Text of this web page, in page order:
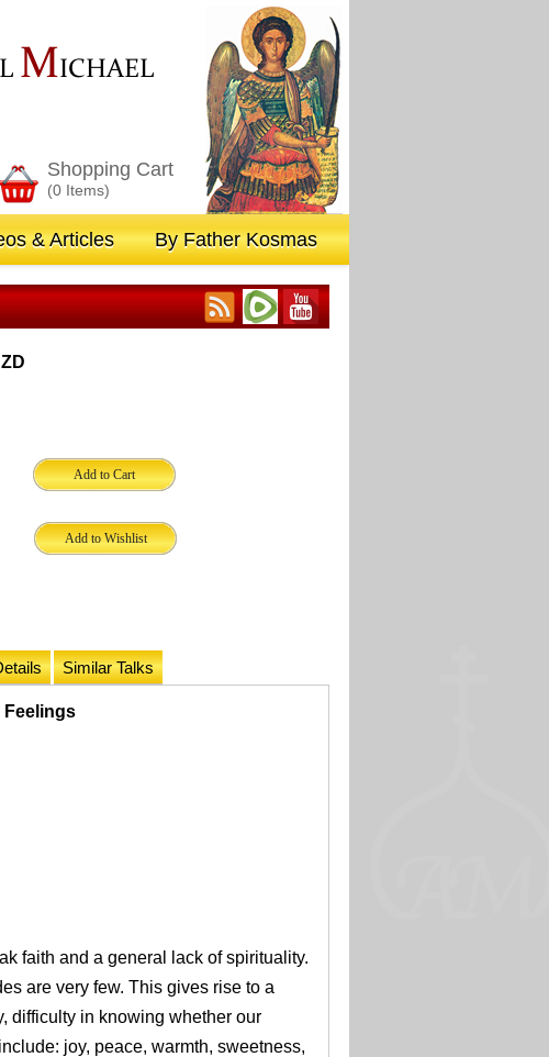
MICHAEL
Shopping Cart
(0 Items)
& Articles By Father Kosmas
Similar Talks
Feelings
faith and a general lack of spirituality.
are very few. This gives rise to a
difficulty in knowing whether our
joy, peace, warmth, sweetness,